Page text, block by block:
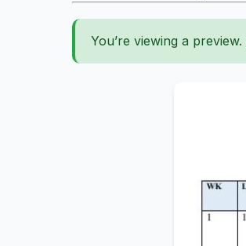
You’re viewing a preview.